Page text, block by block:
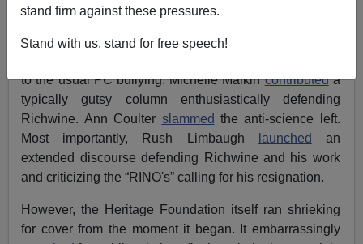
stand firm against these pressures.
Stand with us, stand for free speech!
Foundation thinks it is gaining from all of this.
Interestingly, before this resignation, there were real
to the usual PC bullying. Michelle Malkincontributeda
typically gutsy column enthusiastically defending
Richwine. Ann Coulter slammed the anti-science left.
Most importantly, Rush Limbaugh
launched an
extended discourse defending Richwine and his work
and criticizing the “RINO's” calling for his resignation.
However, the Heritage Foundation itself ran shrieking
for cover from the moment it began. It embarrassingly